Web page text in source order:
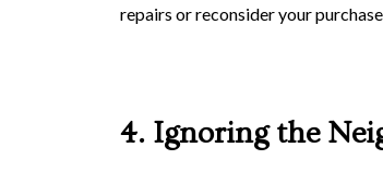
repairs or reconsider your
4. Ignoring the